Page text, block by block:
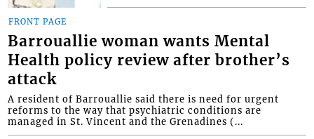
FRONT PAGE
Barrouallie woman wants Mental
Health policy review after brother’s
attack
A resident of Barrouallie said there is need for urgent
reforms to the way that psychiatric conditions are
managed in St. Vincent and the Grenadines (...